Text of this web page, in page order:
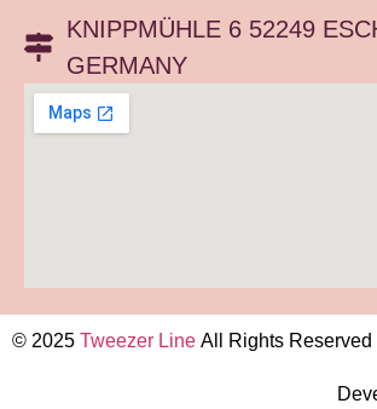
KNIPPMÜHLE 6 52249
GERMANY
© 2025 Tweezer Line All Rights Reserved